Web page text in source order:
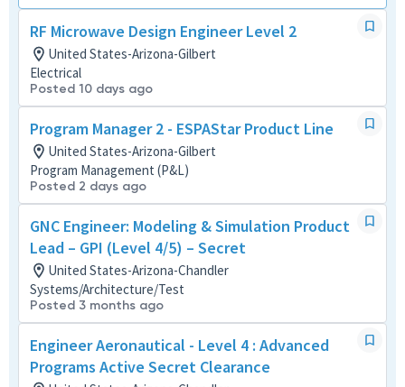
RF Microwave Design Engineer Level 2
United States-Arizona-Gilbert
Electrical
Posted 10 days ago
Program Manager 2 - ESPAStar Product Line
United States-Arizona-Gilbert
Program Management (P&L)
Posted 2 days ago
GNC Engineer: Modeling & Simulation Product
Lead – GPI (Level 4/5) – Secret
United States-Arizona-Chandler
Systems/Architecture/Test
Posted 3 months ago
Engineer Aeronautical - Level 4 : Advanced
Programs Active Secret Clearance